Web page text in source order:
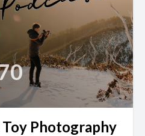
Photography